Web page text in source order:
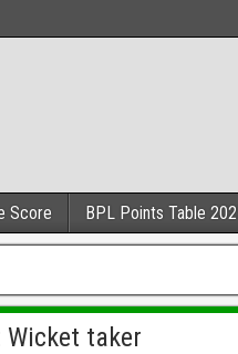
Score BPL Points Table
Wicket taker